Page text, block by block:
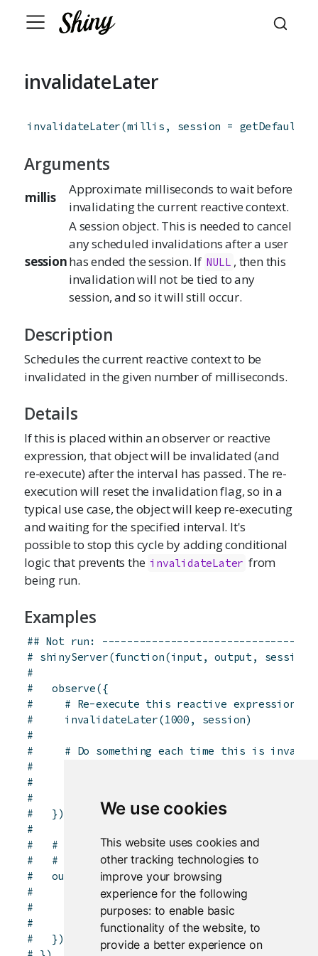
We use cookies
This website uses cookies and
other tracking technologies to
improve your browsing
experience for the following
purposes: to enable basic
functionality of the website, to
provide a better experience on
invalidateLater
invalidateLater(millis , session =
Arguments
millis
Approximate milliseconds to wait before
invalidating the current reactive context.
session
A session object. This is needed to cancel
any scheduled invalidations after a user
has ended the session. If NULL , then this
invalidation will not be tied to any
session, and so it will still occur.
Description
Schedules the current reactive context to be
invalidated in the given number of milliseconds.
Details
If this is placed within an observer or reactive
expression, that object will be invalidated (and
re-execute) after the interval has passed. The re-
execution will reset the invalidation flag, so in a
typical use case, the object will keep re-executing
and waiting for the specified interval. It's
possible to stop this cycle by adding conditional
logic that prevents the invalidateLater from
being run.
Examples
## Not run:
# shinyServer(function(input, output,
#
#   observe({
#     # Re-execute this reactive expression
#     invalidateLater(1000, session)
#
#     # Do something each time this is
#     # The isolate() makes this observer
#     # when input$n changes.
#     print(paste("The value of input$n is",
#   })
#
#   # Generate a new histogram at timed
#   # input$n changes.
#   output$plot <- renderPlot({
#     # Re-execute this reactive expression
#     invalidateLater(2000)
#     hist(isolate(input$n))
#   })